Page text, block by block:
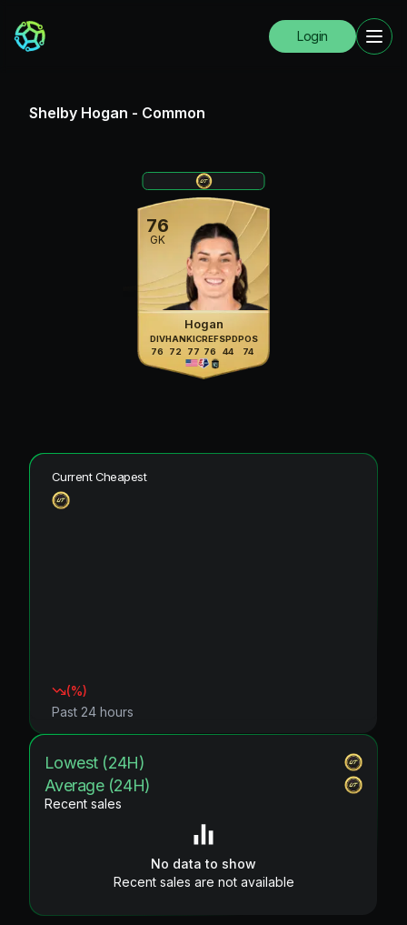
Login
Shelby Hogan - Common
76
GK
Hogan
DIV
76
HAN
72
KIC
77
REF
76
SPD
44
POS
74
Current Cheapest
(%)
Past 24 hours
Lowest (24H)
Average (24H)
Recent sales
No data to show
Recent sales are not available